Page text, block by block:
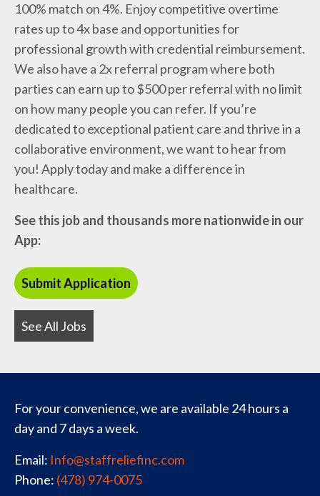
100% match on 4%. Enjoy competitive overtime
rates up to 4x base and opportunities for
professional growth with credential reimbursement.
We also have a 2x referral program where both
parties can earn up to $500 per referral with no limit
on how many people you can refer. If you’re
dedicated to exceptional patient care and thrive in a
collaborative environment, we want to hear from
you! Apply today and make a difference in
healthcare.
See this job and thousands more nationwide in our
App:
See All Jobs
For your convenience, we are available 24 hours a
day and 7 days a week.
Email: Info@staffreliefinc.com
Phone: (478) 974-0075